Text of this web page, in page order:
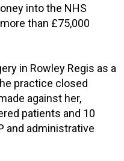
into the NHS
than £75,000
in Rowley Regis as a
practice closed
against her,
patients and 10
and administrative